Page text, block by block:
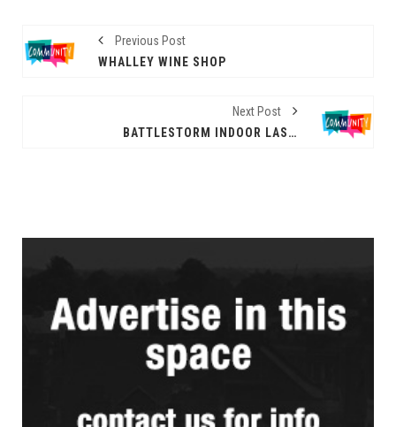
Previous Post
WHALLEY WINE SHOP
Next Post
BATTLESTORM INDOOR LASER TAG